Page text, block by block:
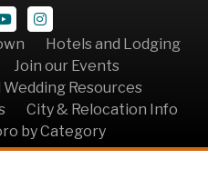
YoutubeInstagram
Hotels and Lodging
Join our Events
Resources
City & Relocation Info
by Category